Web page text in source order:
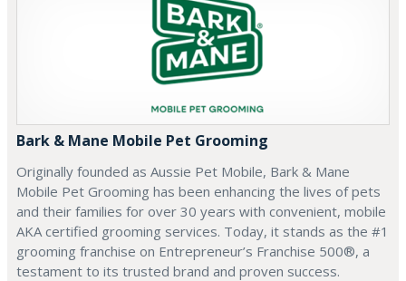
Bark & Mane Mobile Pet Grooming
Originally founded as Aussie Pet Mobile, Bark & Mane
Mobile Pet Grooming has been enhancing the lives of pets
and their families for over 30 years with convenient, mobile
AKA certified grooming services. Today, it stands as the #1
grooming franchise on Entrepreneur’s Franchise 500®, a
testament to its trusted brand and proven success.